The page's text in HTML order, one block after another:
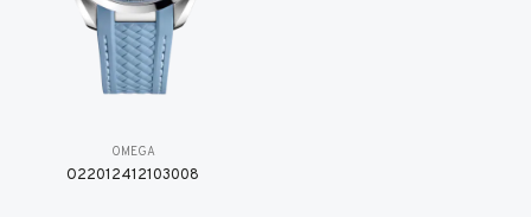
OMEGA
O22012412103008